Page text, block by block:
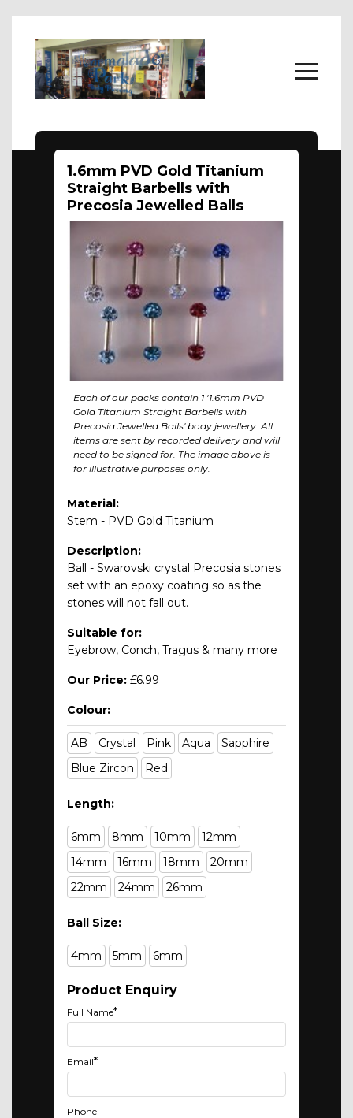
Body Jewellery
About
FAQs
Contact Us
1.6mm PVD Gold Titanium
Straight Barbells with
Precosia Jewelled Balls
Each of our packs contain 1 '1.6mm PVD
Gold Titanium Straight Barbells with
Precosia Jewelled Balls' body jewellery. All
items are sent by recorded delivery and will
need to be signed for. The image above is
for illustrative purposes only.
Material:
Stem - PVD Gold Titanium
Description:
Ball - Swarovski crystal Precosia stones
set with an epoxy coating so as the
stones will not fall out.
Suitable for:
Eyebrow, Conch, Tragus & many more
Our Price: £6.99
Colour:
AB Crystal Pink Aqua
Sapphire
Blue Zircon
Red
Length:
6mm 8mm 10mm
12mm
14mm
16mm 18mm
20mm
22mm
24mm 26mm
Ball Size:
4mm 5mm 6mm
Product Enquiry
Full Name*
Email*
Phone